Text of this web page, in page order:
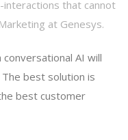
interactions that cannot
at Genesys.
AI will
best solution is
best customer